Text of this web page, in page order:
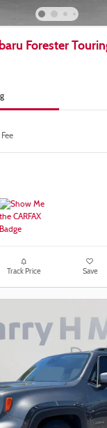
Forester
Track Price Save